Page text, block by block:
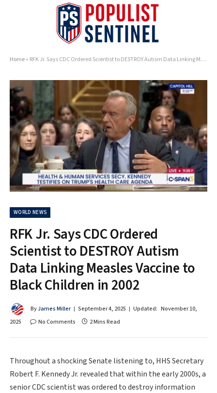
Home» RFK Jr. Says CDC Ordered Scientist to DESTROY Autism Data Linking Measles Vaccine to Black Children in 2002
WORLD NEWS
RFK Jr. Says CDC Ordered
Scientist to DESTROY Autism
Data Linking Measles Vaccine to
Black Children in 2002
ByJames Miller September 4, 2025 Updated: November 10,
2025
No Comments 2 Mins Read
Throughout a shocking Senate listening to, HHS Secretary
Robert F. Kennedy Jr. revealed that within the early 2000s, a
senior CDC scientist was ordered to destroy information